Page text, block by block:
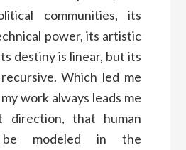
communities, its
power, its artistic
destiny is linear, but its
Which led me
work always leads me
that human
modeled in the